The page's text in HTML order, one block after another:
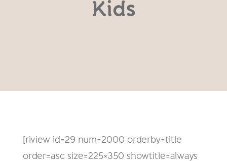
Kids
[riview id=29 num=2000 orderby=title
order=asc size=225×350 showtitle=always